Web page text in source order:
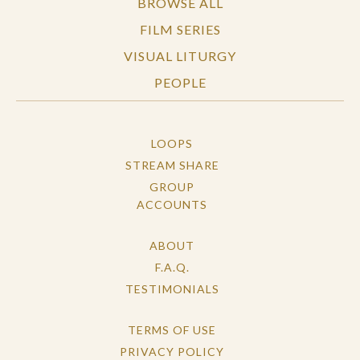
FILM SERIES
VISUAL LITURGY
PEOPLE
LOOPS
STREAM SHARE
GROUP
ACCOUNTS
ABOUT
F.A.Q.
TESTIMONIALS
TERMS OF USE
PRIVACY POLICY